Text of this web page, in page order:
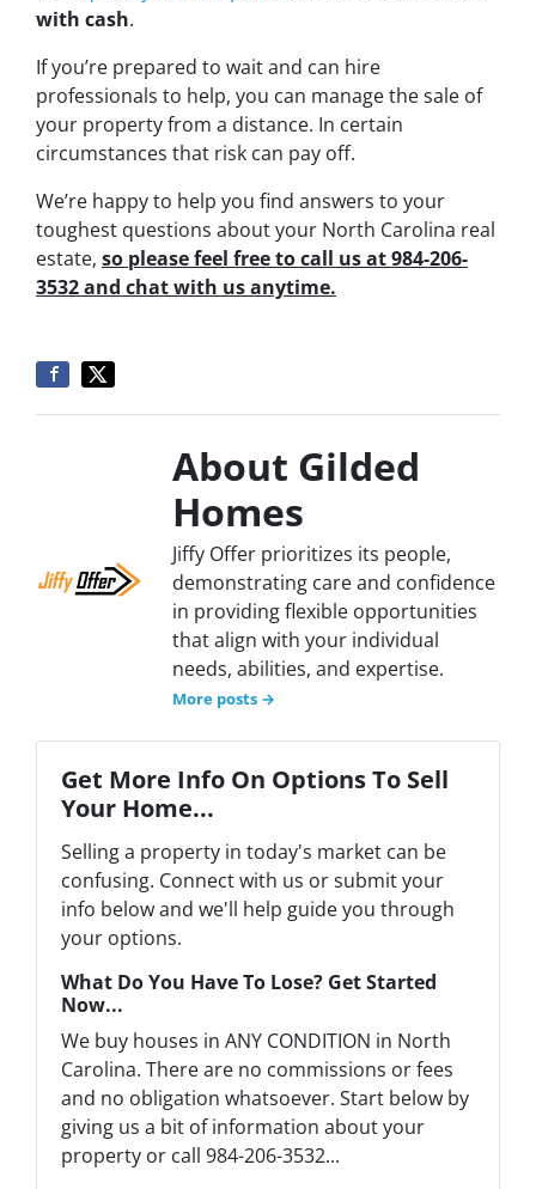
with cash.
If you’re prepared to wait and can hire
professionals to help, you can manage the sale of
your property from a distance. In certain
circumstances that risk can pay off.
We’re happy to help you find answers to your
toughest questions about your North Carolina real
estate, so please feel free to call us at 984-206-
3532 and chat with us anytime.
About Gilded
Homes
Jiffy Offer prioritizes its people,
demonstrating care and confidence
in providing flexible opportunities
that align with your individual
needs, abilities, and expertise.
More posts →
Get More Info On Options To Sell
Your Home...
Selling a property in today's market can be
confusing. Connect with us or submit your
info below and we'll help guide you through
your options.
What Do You Have To Lose? Get Started
Now...
We buy houses in ANY CONDITION in North
Carolina. There are no commissions or fees
and no obligation whatsoever. Start below by
giving us a bit of information about your
property or call 984-206-3532...